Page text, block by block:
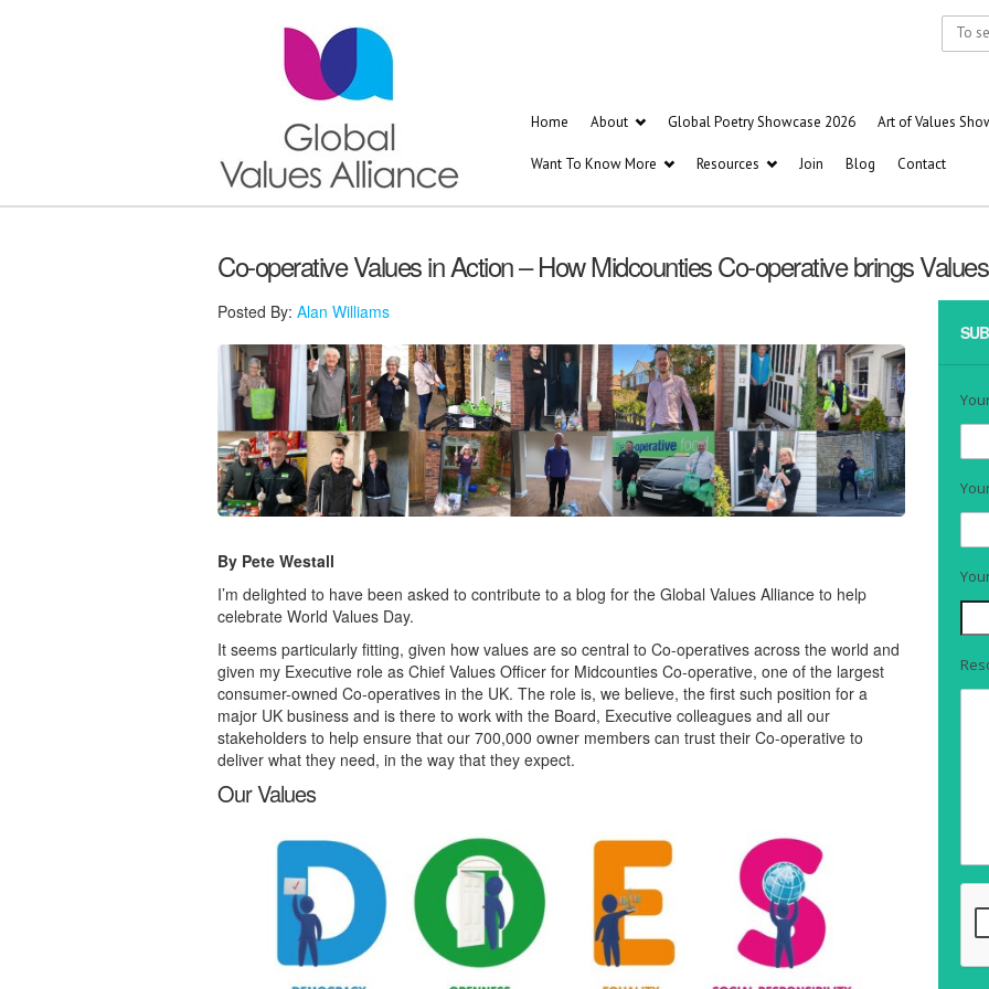
Home About Global Poetry Showcase 2026 Art of Values
Want To Know More Resources Join Blog Contact
Co-operative Values in Action – How Midcounties Co-operative brings
Posted By: Alan Williams
By Pete Westall
I’m delighted to have been asked to contribute to a blog for the Global Values Alliance to help
celebrate World Values Day.
It seems particularly fitting, given how values are so central to Co-operatives across the world and
given my Executive role as Chief Values Officer for Midcounties Co-operative, one of the largest
consumer-owned Co-operatives in the UK. The role is, we believe, the first such position for a
major UK business and is there to work with the Board, Executive colleagues and all our
stakeholders to help ensure that our 700,000 owner members can trust their Co-operative to
deliver what they need, in the way that they expect.
Our Values